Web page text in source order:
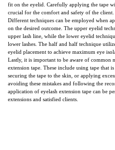
fit on the eyelid. Carefully applying the tape
crucial for the comfort and safety of the client.
Different techniques can be employed when
on the desired outcome. The upper eyelid
upper lash line, while the lower eyelid
lower lashes. The half and half technique
eyelid placement to achieve maximum eye
Lastly, it is important to be aware of common
extension tape. These include using tape that
securing the tape to the skin, or applying
avoiding these mistakes and following the
application of eyelash extension tape can be
extensions and satisfied clients.